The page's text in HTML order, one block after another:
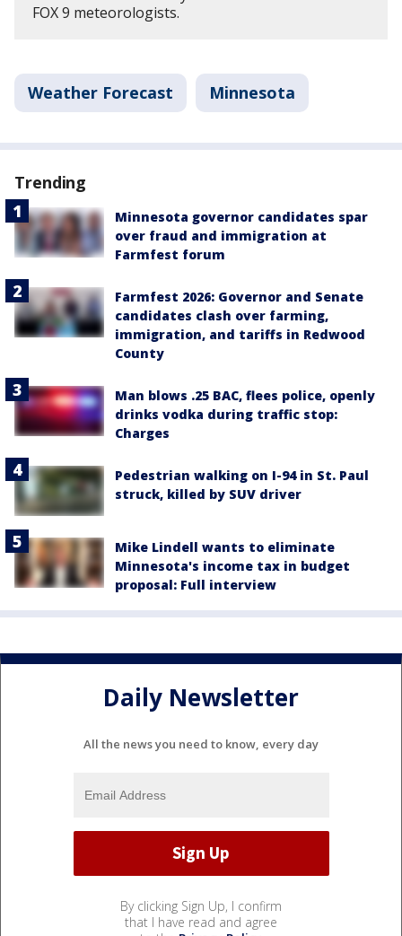
FOX 9 meteorologists.
Weather Forecast Minnesota
Trending
Minnesota governor candidates spar
over fraud and immigration at
Farmfest forum
Farmfest 2026: Governor and Senate
candidates clash over farming,
immigration, and tariffs in Redwood
County
Man blows .25 BAC, flees police, openly
drinks vodka during traffic stop:
Charges
Pedestrian walking on I-94 in St. Paul
struck, killed by SUV driver
Mike Lindell wants to eliminate
Minnesota's income tax in budget
proposal: Full interview
Daily Newsletter
All the news you need to know, every day
By clicking Sign Up, I confirm
that I have read and agree